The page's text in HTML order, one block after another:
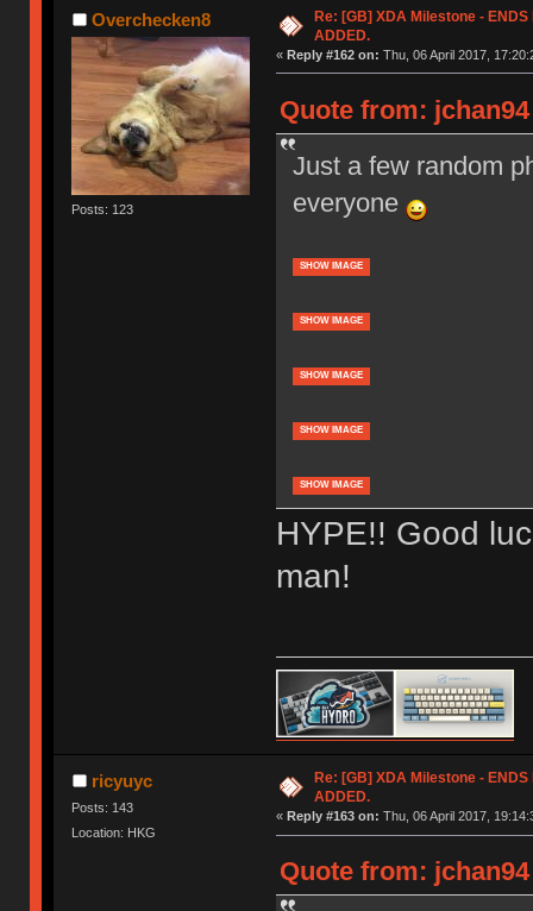
Overchecken8
Posts: 123
Re: [GB] XDA Milestone - ENDS
ADDED.
« Reply #162 on: Thu, 06 April 2017,
Quote from:
Just a few random
everyone
SHOW IMAGE
SHOW IMAGE
SHOW IMAGE
SHOW IMAGE
SHOW IMAGE
HYPE!! Good
man!
ricyuyc
Posts: 143
Location: HKG
Re: [GB] XDA Milestone - ENDS
ADDED.
« Reply #163 on: Thu, 06 April 2017,
Quote from: